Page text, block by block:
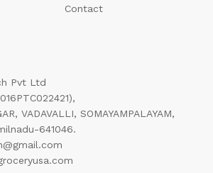
Contact
Pvt Ltd
VADAVALLI, SOMAYAMPALAYAM,
641046.